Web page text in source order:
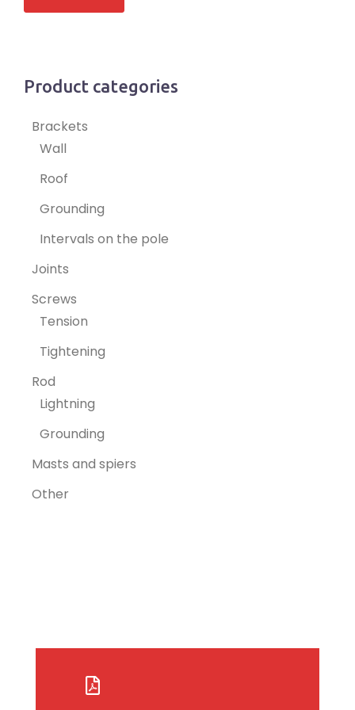
Product categories
Brackets
Wall
Roof
Grounding
Intervals on the pole
Joints
Screws
Tension
Tightening
Rod
Lightning
Grounding
Masts and spiers
Other